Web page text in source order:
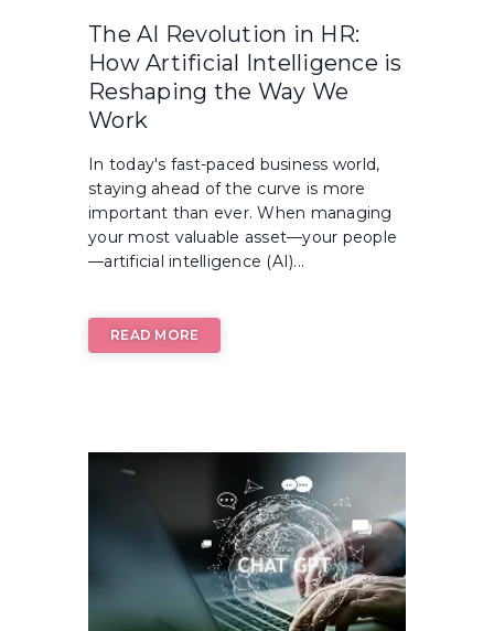
The AI Revolution in HR:
How Artificial Intelligence is
Reshaping the Way We
Work
In today's fast-paced business world,
staying ahead of the curve is more
important than ever. When managing
your most valuable asset—your people
—artificial intelligence (AI)...
READ MORE